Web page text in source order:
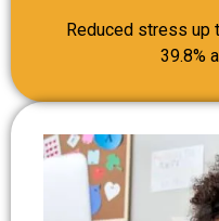
Reduced stress up
39.8%